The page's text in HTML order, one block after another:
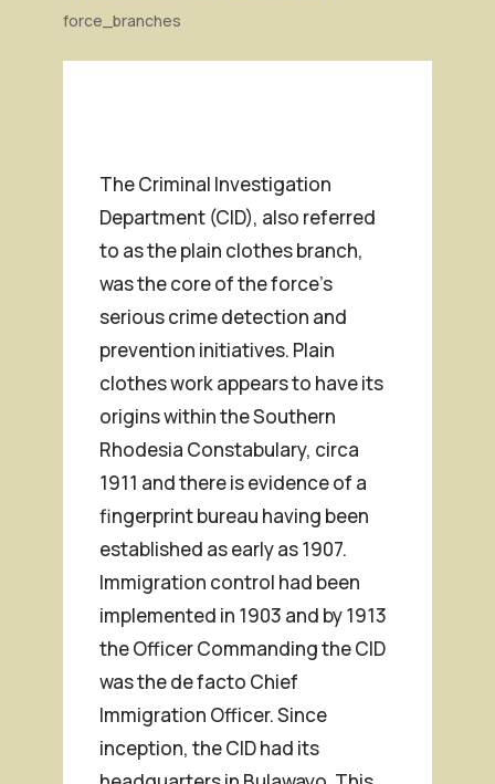
force_branches
The Criminal Investigation
Department (CID), also referred
to as the plain clothes branch,
was the core of the force’s
serious crime detection and
prevention initiatives. Plain
clothes work appears to have its
origins within the Southern
Rhodesia Constabulary, circa
1911 and there is evidence of a
fingerprint bureau having been
established as early as 1907.
Immigration control had been
implemented in 1903 and by 1913
the Officer Commanding the CID
was thede facto Chief
Immigration Officer. Since
inception, the CID had its